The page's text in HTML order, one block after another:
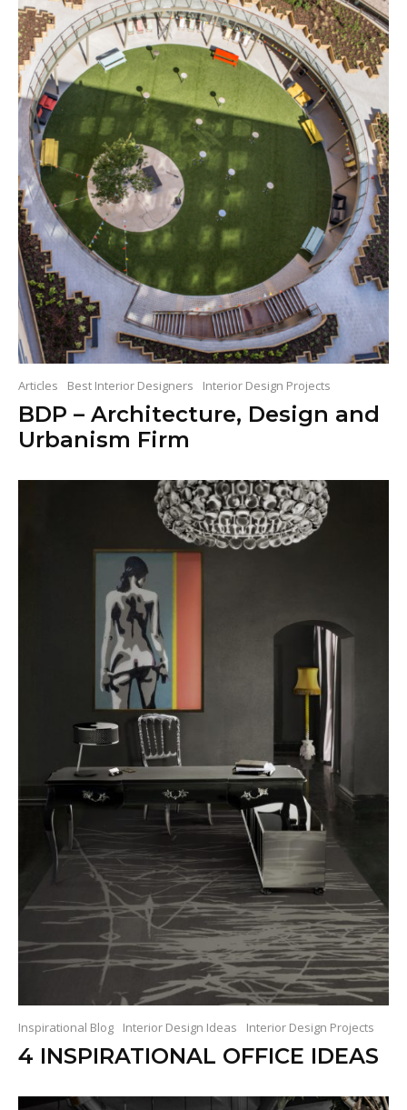
Articles Best Interior Designers Interior Design Projects
BDP – Architecture, Design and
Urbanism Firm
Inspirational Blog Interior Design Ideas Interior Design Projects
4 INSPIRATIONAL OFFICE IDEAS